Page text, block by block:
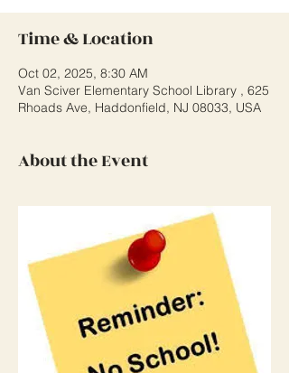
Time & Location
Oct 02, 2025, 8:30 AM
Van Sciver Elementary School Library , 625
Rhoads Ave, Haddonfield, NJ 08033, USA
About the Event